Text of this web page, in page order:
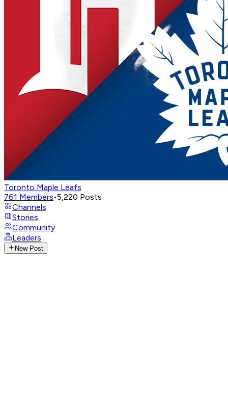
Toronto Maple Leafs
761 Members•5,220 Posts
Channels
Stories
Community
Leaders
New Post